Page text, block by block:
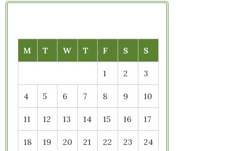
M T W T F S S
1 2 3
4 5 6 7 8 9 10
11 12 13 14 15 16 17
18 19 20 21 22 23 24